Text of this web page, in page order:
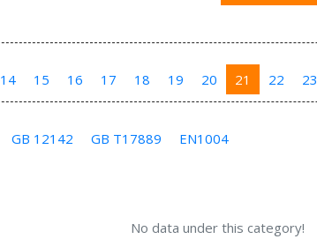
14 15 16 17 18 19 20 21 22 23
GB 12142 GB T17889 EN1004
No data under this category!